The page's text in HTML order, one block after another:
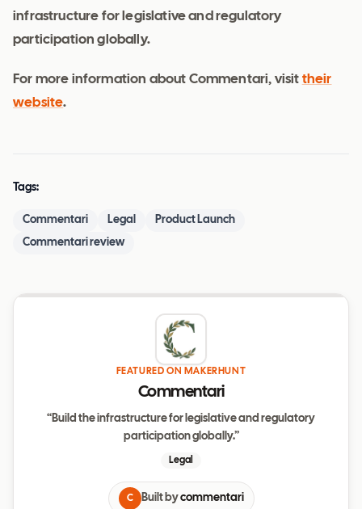
infrastructure for legislative and regulatory
participation globally.
For more information about Commentari, visit their
website.
Tags:
Commentari Legal Product Launch
Commentari review
FEATURED ON MAKERHUNT
Commentari
“Build the infrastructure for legislative and regulatory
participation globally.”
Legal
C Built bycommentari